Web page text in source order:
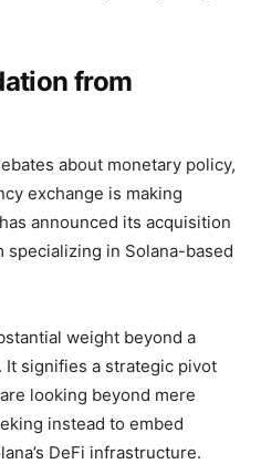
from
about monetary policy,
exchange is making
has announced its acquisition
specializing in Solana-based
weight beyond a
signifies a strategic pivot
looking beyond mere
instead to embed
DeFi infrastructure.